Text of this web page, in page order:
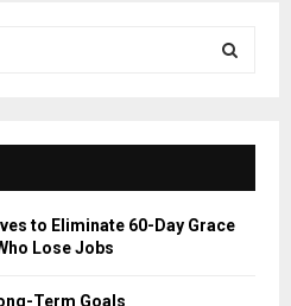
E
A
to Eliminate 60-Day Grace
Lose Jobs
Term Goals